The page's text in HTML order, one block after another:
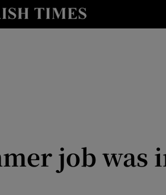
Show Technology sub sections
job was